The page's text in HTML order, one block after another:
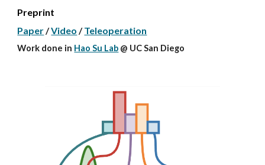
Preprint
Paper/Video /Teleoperation
Work done in Hao Su Lab @ UC San Diego